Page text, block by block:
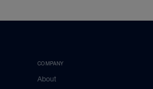
COMPANY
About